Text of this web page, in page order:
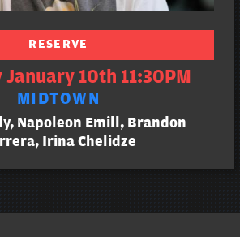
RESERVE
10th 11:30PM
MIDTOWN
Napoleon Emill, Brandon
Irina Chelidze